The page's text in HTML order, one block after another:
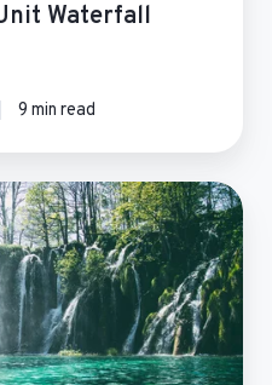
Waterfall
9 min read